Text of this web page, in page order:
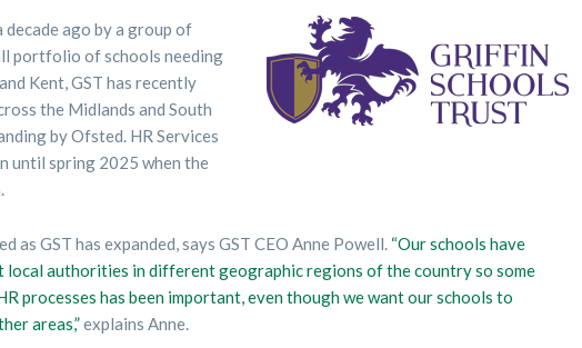
ago by a group of
portfolio of schools needing
Kent, GST has recently
the Midlands and South
by Ofsted. HR Services
until spring 2025 when the
as GST has expanded, says GST CEO Anne Powell. “Our schools have
local authorities in different geographic regions of the country so some
processes has been important, even though we want our schools to
areas,”explains Anne.